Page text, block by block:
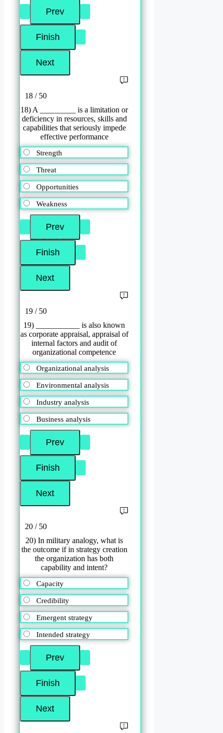
18 / 50
18) A _________ is a limitation or
deficiency in resources, skills and
capabilities that seriously impede
effective performance
Strength
Threat
Opportunities
Weakness
19 / 50
19) ___________ is also known
as corporate appraisal, appraisal of
internal factors and audit of
organizational competence
Organizational analysis
Environmental analysis
Industry analysis
Business analysis
20 / 50
20) In military analogy, what is
the outcome if in strategy creation
the organization has both
capability and intent?
Capacity
Credibility
Emergent strategy
Intended strategy